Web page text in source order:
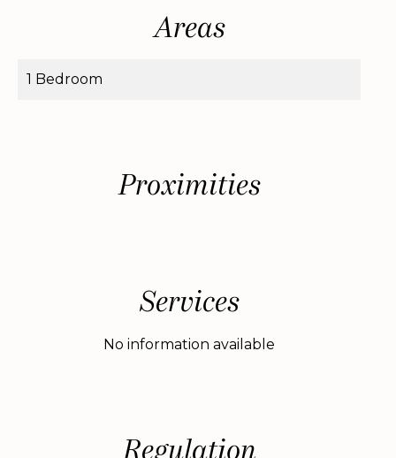
Areas
1 Bedroom
Proximities
Services
No information available
Regulation